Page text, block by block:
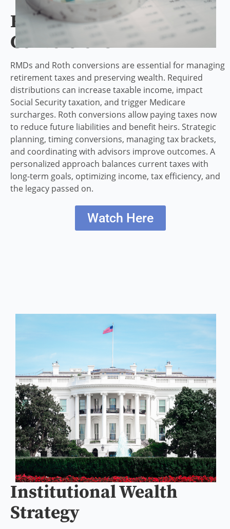
RMD And Roth
Conversions
RMDs and Roth conversions are essential for managing
retirement taxes and preserving wealth. Required
distributions can increase taxable income, impact
Social Security taxation, and trigger Medicare
surcharges. Roth conversions allow paying taxes now
to reduce future liabilities and benefit heirs. Strategic
planning, timing conversions, managing tax brackets,
and coordinating with advisors improve outcomes. A
personalized approach balances current taxes with
long-term goals, optimizing income, tax efficiency, and
the legacy passed on.
Watch Here
Institutional Wealth
Strategy